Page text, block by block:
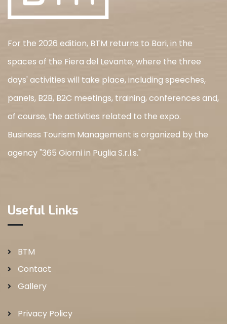
For the 2026 edition, BTM returns to Bari, in the
spaces of the Fiera del Levante, where the three
days' activities will take place, including speeches,
panels, B2B, B2C meetings, training, conferences and,
of course, the activities related to the expo.
Business Tourism Management is organized by the
agency "365 Giorni in Puglia S.r.l.s."
Useful Links
BTM
Contact
Gallery
Privacy Policy